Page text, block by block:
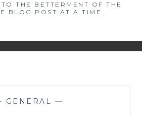
THE BETTERMENT OF THE
BLOG POST AT A TIME.
GENERAL —